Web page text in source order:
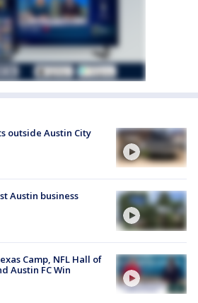
outside Austin City
Austin business
Camp, NFL Hall of
Austin FC Win